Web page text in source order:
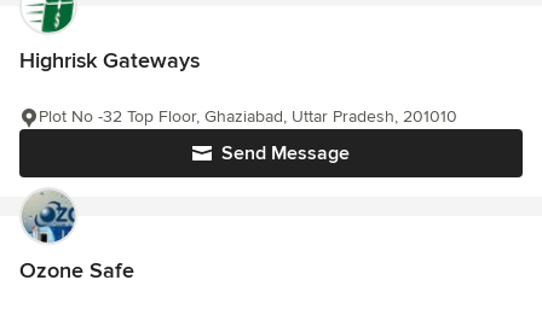
Highrisk Gateways
Send Message
Plot No -32 Top Floor, Ghaziabad, Uttar Pradesh, 201010
Ozone Safe